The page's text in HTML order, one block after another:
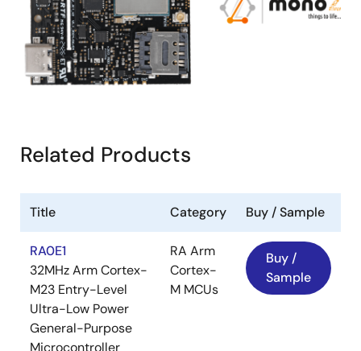
Related Products
Title Category Buy / Sample
RA0E1
32MHz Arm Cortex-
M23 Entry-Level
Ultra-Low Power
General-Purpose
Microcontroller
RA Arm
Cortex-
M MCUs
Buy /
Sample